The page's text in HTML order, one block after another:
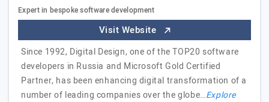
Expert in bespoke software development
Visit Website
Since 1992, Digital Design, one of the TOP20 software
developers in Russia and Microsoft Gold Certified
Partner, has been enhancing digital transformation of a
number of leading companies over the globe…Explore